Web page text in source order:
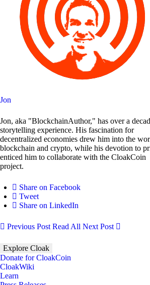
Jon
Jon, aka "BlockchainAuthor," has over a
storytelling experience. His fascination for
decentralized economies drew him into the
blockchain and crypto, while his devotion to
enticed him to collaborate with the CloakCoin
project.
Share on Facebook
Tweet
Share on LinkedIn
Previous Post Read All Next Post
Explore Cloak
Donate for CloakCoin
CloakWiki
Learn